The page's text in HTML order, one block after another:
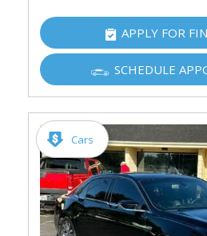
APPLY FOR
SCHEDULE
Cars